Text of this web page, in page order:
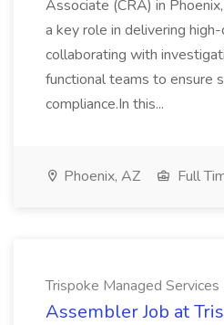
Associate (CRA) in
a key role in delivering
collaborating with
functional teams to ensure
compliance.In this...
Phoenix, AZ Full
Trispoke Managed
Assembler Job at